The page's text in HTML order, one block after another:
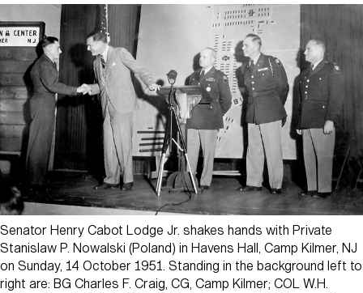
Senator Henry Cabot Lodge Jr. shakes hands with Private
Stanislaw P. Nowalski (Poland) in Havens Hall, Camp Kilmer, NJ
on Sunday, 14 October 1951. Standing in the background left to
right are: BG Charles F. Craig, CG, Camp Kilmer; COL W.H.